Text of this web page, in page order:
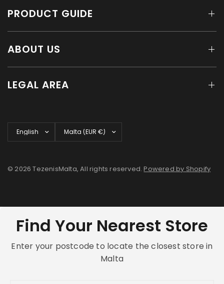
PRODUCT GUIDE
ABOUT US
LEGAL AREA
country/region
country/region
© 2026 TezenisMalta, All rights reserved.Powered by Shopify
Find Your Nearest Store
Enter your postcode to locate the closest store in
Malta